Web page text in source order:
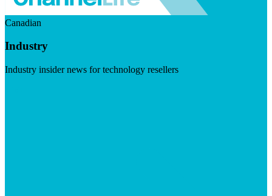
Canadian
Industry
Industry insider news for technology resellers